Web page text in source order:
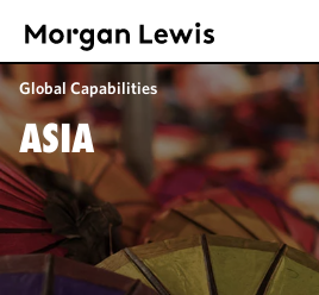
Global Capabilities
ASIA
Our Scope
Our Team
Our Work
Our Insight